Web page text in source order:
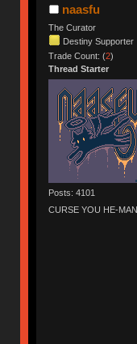
naasfu
The Curator
Destiny Supporter
Trade Count: (2)
Thread Starter
Posts: 4101
CURSE YOU HE-MAN